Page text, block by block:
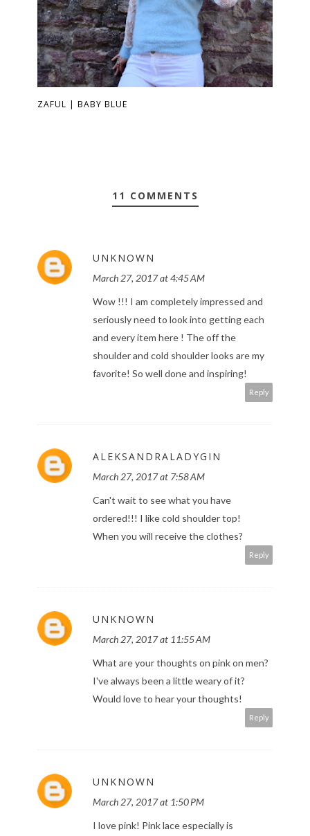
ZAFUL | BABY BLUE
11 COMMENTS
UNKNOWN
March 27, 2017 at 4:45 AM
Wow !!! I am completely impressed and
seriously need to look into getting each
and every item here ! The off the
shoulder and cold shoulder looks are my
favorite! So well done and inspiring!
Reply
ALEKSANDRALADYGIN
March 27, 2017 at 7:58 AM
Can't wait to see what you have
ordered!!! I like cold shoulder top!
When you will receive the clothes?
Reply
UNKNOWN
March 27, 2017 at 11:55 AM
What are your thoughts on pink on men?
I've always been a little weary of it?
Would love to hear your thoughts!
Reply
UNKNOWN
March 27, 2017 at 1:50 PM
I love pink! Pink lace especially is